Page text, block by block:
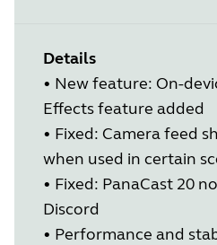
Details
• New feature: On-
Effects feature added
• Fixed: Camera feed
when used in certain
• Fixed: PanaCast 20
Discord
• Performance and